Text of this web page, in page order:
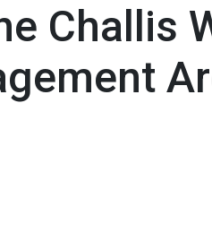
Challis